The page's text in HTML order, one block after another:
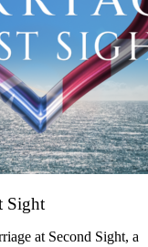
Sight
at Second Sight, a